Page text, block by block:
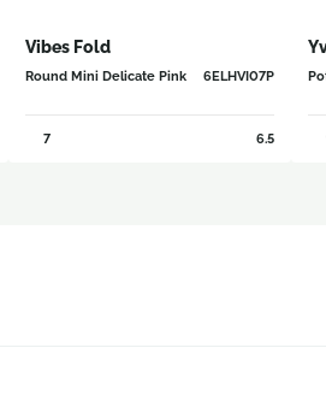
Vibes Fold
Round Mini Delicate Pink 6ELHVI07P
7 6.5